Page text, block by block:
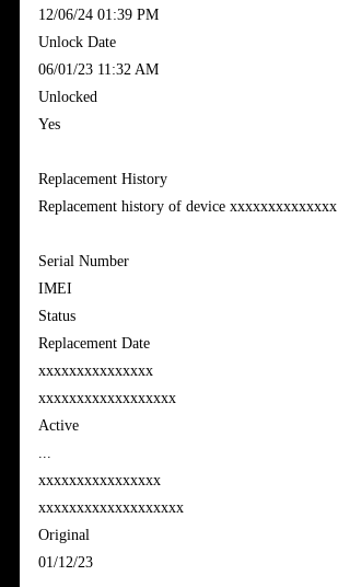
‎12/06/24 01:39 PM
Unlock Date
‎06/01/23 11:32 AM
Unlocked
Yes
Replacement History
Replacement history of device xxxxxxxxxxxxxx
Serial Number
IMEI
Status
Replacement Date
xxxxxxxxxxxxxxx
xxxxxxxxxxxxxxxxxx
Active
...
xxxxxxxxxxxxxxxx
xxxxxxxxxxxxxxxxxxx
Original
01/12/23